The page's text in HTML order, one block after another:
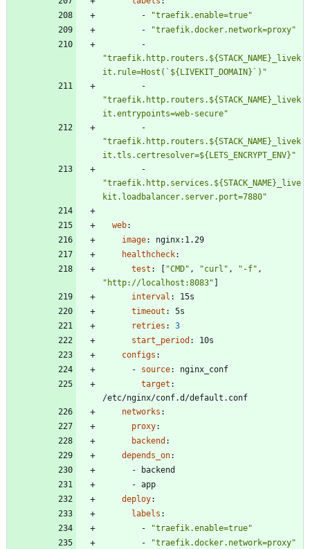
-
"traefik.enable=true"
-
"traefik.docker.network=proxy"
"traefik.http.routers.${STACK_NAME}_livek
it.rule=Host(`${LIVEKIT_DOMAIN}`)"
"traefik.http.routers.${STACK_NAME}_livek
it.entrypoints=web-secure"
"traefik.http.routers.${STACK_NAME}_livek
it.tls.certresolver=${LETS_ENCRYPT_ENV}"
"traefik.http.services.${STACK_NAME}_live
kit.loadbalancer.server.port=7880"
web:
image:
nginx:1.29
healthcheck:
test : "CMD" , "curl" , "-f" ,
"http://localhost:8083"
interval :
15s
timeout :
5s
retries :
3
start_period :
10s
configs :
- source:
nginx_conf
target :
/etc/nginx/conf.d/default.conf
networks :
proxy:
backend :
depends_on:
-
backend
- app
deploy:
labels :
-
"traefik.enable=true"
-
"traefik.docker.network=proxy"